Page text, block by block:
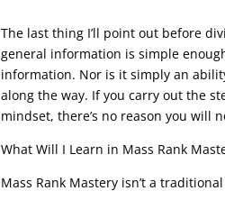
The last thing I’ll point out before
general information is simple
information. Nor is it simply an
along the way. If you carry out the
mindset, there’s no reason you will
What Will I Learn in Mass Rank
Mass Rank Mastery isn’t a